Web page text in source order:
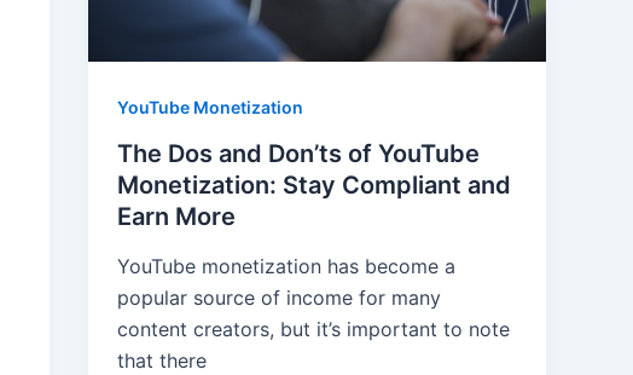
YouTube Monetization
The Dos and Don’ts of YouTube
Monetization: Stay Compliant and
Earn More
YouTube monetization has become a
popular source of income for many
content creators, but it’s important to note
that there